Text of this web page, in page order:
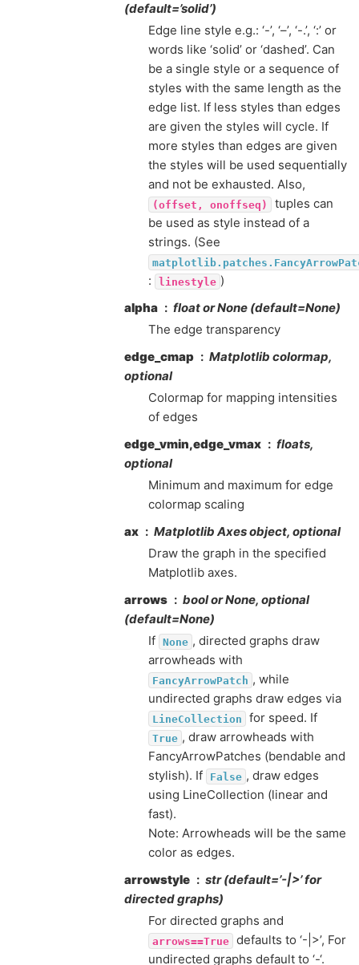
(default=’solid’)
Edge line style e.g.: ‘-’, ‘–’, ‘-.’, ‘:’ or
words like ‘solid’ or ‘dashed’. Can
be a single style or a sequence of
styles with the same length as the
edge list. If less styles than edges
are given the styles will cycle. If
more styles than edges are given
the styles will be used sequentially
and not be exhausted. Also,
(offset, onoffseq)
tuples can
be used as style instead of a
strings. (See
: linestyle )
alpha
float or None (default=None)
The edge transparency
edge_cmap
Matplotlib colormap,
optional
Colormap for mapping intensities
of edges
edge_vmin,edge_vmax
floats,
optional
Minimum and maximum for edge
colormap scaling
ax
Matplotlib Axes object, optional
Draw the graph in the specified
Matplotlib axes.
arrows
bool or None, optional
(default=None)
If None , directed graphs draw
arrowheads with
FancyArrowPatch , while
undirected graphs draw edges via
LineCollection for speed. If
True , draw arrowheads with
FancyArrowPatches (bendable and
stylish). If
False , draw edges
using LineCollection (linear and
fast).
Note: Arrowheads will be the same
color as edges.
arrowstyle
str (default=’-|>’ for
directed graphs)
For directed graphs and
arrows==True
defaults to ‘-|>’, For
undirected graphs default to ‘-‘.